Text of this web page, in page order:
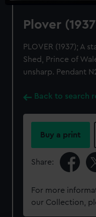
Plover
PLOVER (1937); A
Shed, Prince of
unsharp. Pendant
Back to search
Buy a print
Share:
For more
our Collection,